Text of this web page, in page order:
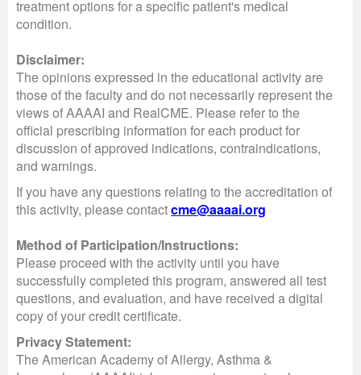
treatment options for a specific patient's medical
condition.
Disclaimer:
The opinions expressed in the educational activity are
those of the faculty and do not necessarily represent the
views of AAAAI and RealCME. Please refer to the
official prescribing information for each product for
discussion of approved indications, contraindications,
and warnings.
If you have any questions relating to the accreditation of
this activity, please contactcme@aaaai.org
Method of Participation/Instructions:
Please proceed with the activity until you have
successfully completed this program, answered all test
questions, and evaluation, and have received a digital
copy of your credit certificate.
Privacy Statement:
The American Academy of Allergy, Asthma &